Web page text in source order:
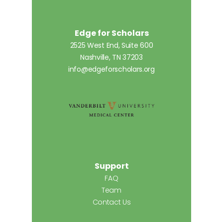
Edge for Scholars
2525 West End, Suite 600
Nashville, TN 37203
info@edgeforscholars.org
Support
FAQ
Team
Contact Us